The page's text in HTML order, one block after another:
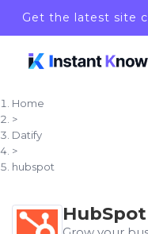
Get the latest site
Home
>
Datify
>
hubspot
HubSpot